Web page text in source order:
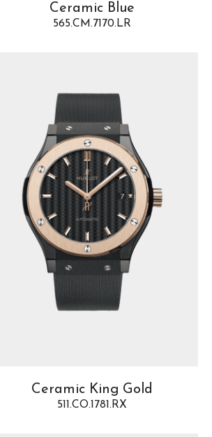
Ceramic Blue
565.CM.7170.LR
Ceramic King Gold
511.CO.1781.RX